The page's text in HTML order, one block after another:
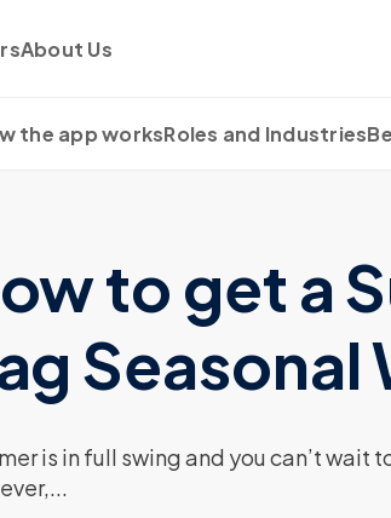
About Us
the app worksRoles and Industries
to get a
Seasonal
is in full swing and you can’t